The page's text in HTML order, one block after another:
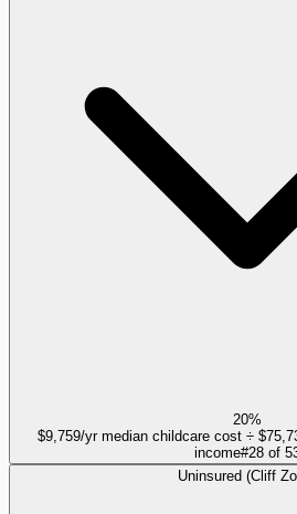
20%
$9,759/yr median childcare cost ÷
income#28 of
Uninsured (Cliff